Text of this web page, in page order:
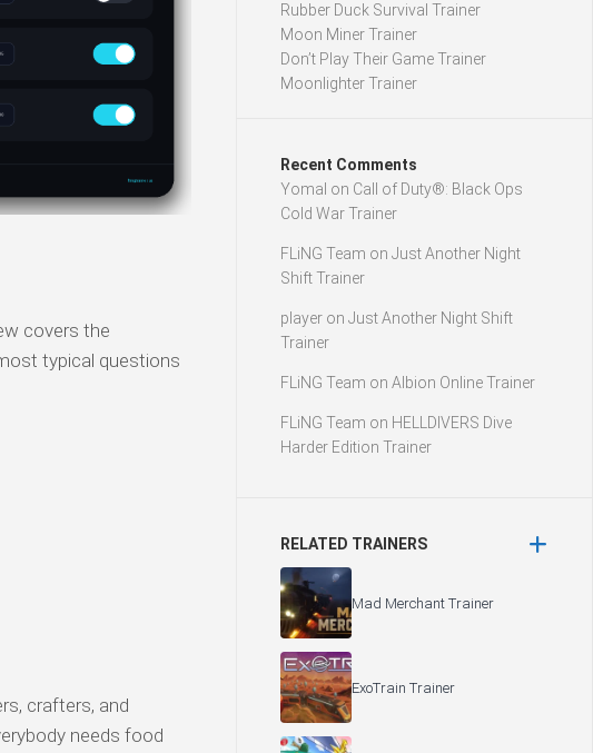
covers the
typical questions
crafters, and
needs food
Rubber Duck Survival Trainer
Moon Miner Trainer
Don’t Play Their Game Trainer
Moonlighter Trainer
Recent Comments
Yomal on Call of Duty®: Black Ops
Cold War Trainer
FLiNG Team on Just Another Night
Shift Trainer
player on Just Another Night Shift
Trainer
FLiNG Team on Albion Online Trainer
FLiNG Team on HELLDIVERS Dive
Harder Edition Trainer
RELATED TRAINERS
Mad Merchant Trainer
ExoTrain Trainer